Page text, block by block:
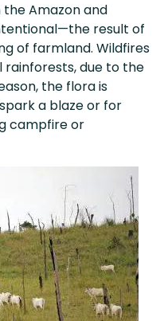
Amazon and
result of
of farmland. Wildfires
due to the
the flora is
a blaze or for
campfire or